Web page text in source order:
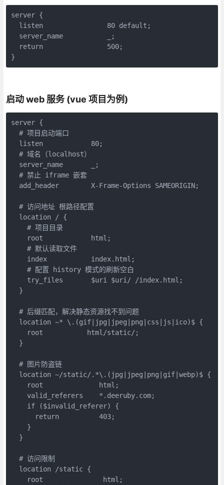
server {
  listen                80 default;
  server_name           _;
  return                500;
}
启动 web 服务 (vue 项目为例)
server {
  # 项目启动端口
  listen            80;
  # 域名（localhost）
  server_name       _;
  # 禁止 iframe 嵌套
  add_header        X-Frame-Options SAMEORIGIN;
  # 访问地址 根路径配置
  location / {
    # 项目目录
    root 	    html;
    # 默认读取文件
    index           index.html;
    # 配置 history 模式的刷新空白
    try_files       $uri $uri/ /index.html;
  }
  # 后缀匹配，解决静态资源找不到问题
  location ~* \.(gif|jpg|jpeg|png|css|js|ico)$ {
    root           html/static/;
  }
  # 图片防盗链
  location ~/static/.*\.(jpg|jpeg|png|gif|webp)$ {
    root              html;
    valid_referers    *.deeruby.com;
    if ($invalid_referer) {
      return          403;
    }
  }
  # 访问限制
  location /static {
    root               html;